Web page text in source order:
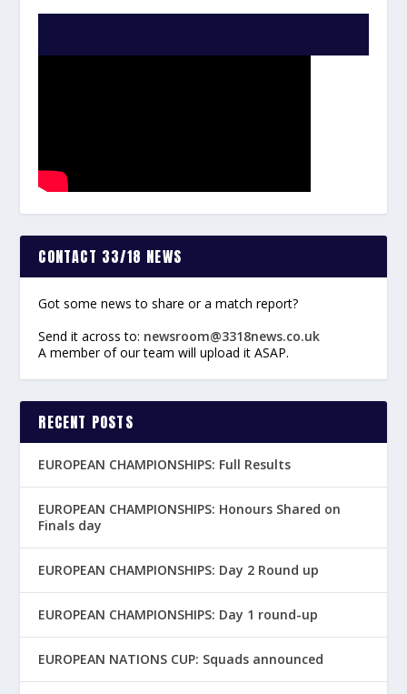
CONTACT 33/18 NEWS
Got some news to share or a match report?
Send it across to: newsroom@3318news.co.uk
A member of our team will upload it ASAP.
RECENT POSTS
EUROPEAN CHAMPIONSHIPS: Full Results
EUROPEAN CHAMPIONSHIPS: Honours Shared on
Finals day
EUROPEAN CHAMPIONSHIPS: Day 2 Round up
EUROPEAN CHAMPIONSHIPS: Day 1 round-up
EUROPEAN NATIONS CUP: Squads announced